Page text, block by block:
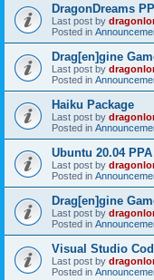
DragonDreams
Last post by
Posted in
Drag[en]gine
Last post by
Posted in
Haiku Package
Last post by
Posted in
Ubuntu 20.04 PPA
Last post by
Posted in
Drag[en]gine
Last post by
Posted in
Visual Studio
Last post by
Posted in